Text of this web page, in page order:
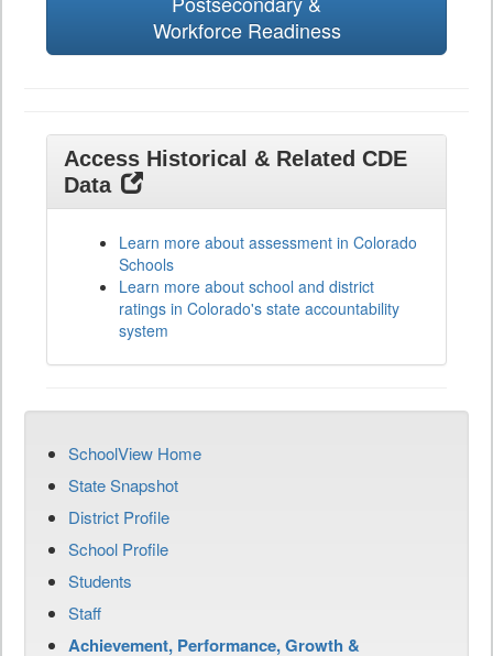
Workforce Readiness
Access Historical & Related CDE
Data
Learn more about assessment in Colorado
Schools
Learn more about school and district
ratings in Colorado's state accountability
system
SchoolView Home
State Snapshot
District Profile
School Profile
Students
Staff
Achievement, Performance, Growth &